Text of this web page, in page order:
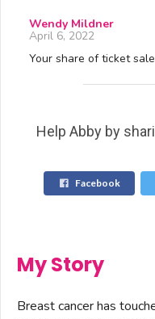
Wendy Mildner
April 6, 2022
Your share of ticket
Help Abby by
Facebook
My Story
Breast cancer has